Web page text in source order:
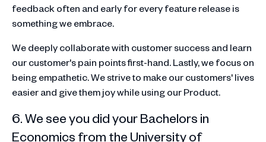
feedback often and early for every feature release is
something we embrace.
We deeply collaborate with customer success and learn
our customer's pain points first-hand. Lastly, we focus on
being empathetic. We strive to make our customers' lives
easier and give them joy while using our Product.
6. We see you did your Bachelors in
Economics from the University of